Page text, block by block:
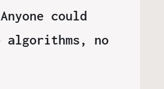
could
no